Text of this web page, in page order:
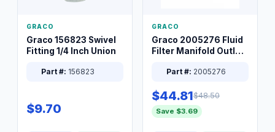
GRACO
Graco 156823 Swivel
Fitting 1/4 Inch Union
Part #: 156823
$9.70
GRACO
Graco 2005276 Fluid
Filter Manifold Outlet
Part #: 2005276
$44.81$48.50
Save $3.69